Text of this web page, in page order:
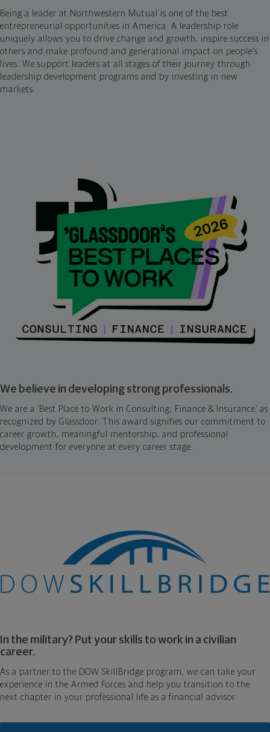
Being a leader at Northwestern Mutual is one of the best
entrepreneurial opportunities in America. A leadership role
uniquely allows you to drive change and growth, inspire success in
others and make profound and generational impact on people’s
lives. We support leaders at all stages of their journey through
leadership development programs and by investing in new
markets.
We believe in developing strong professionals.
We are a ‘Best Place to Work in Consulting, Finance & Insurance’ as
recognized by Glassdoor. This award signifies our commitment to
career growth, meaningful mentorship, and professional
development for everyone at every career stage.
In the military? Put your skills to work in a civilian
career.
As a partner to the DOW SkillBridge program, we can take your
experience in the Armed Forces and help you transition to the
next chapter in your professional life as a financial advisor.